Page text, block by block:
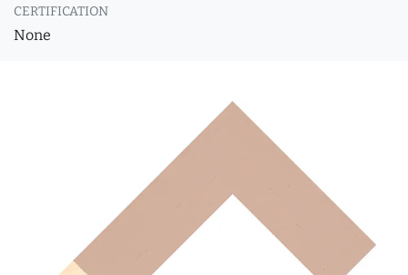
CERTIFICATION
None